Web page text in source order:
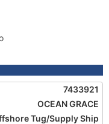
7433921
OCEAN GRACE
Tug/Supply Ship